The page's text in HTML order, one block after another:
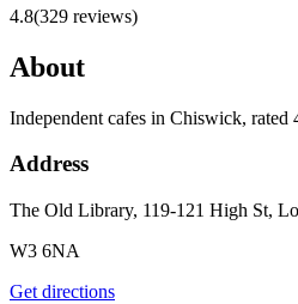
4.8(329 reviews)
About
Independent cafes in Chiswick, rated
Address
The Old Library, 119-121 High St,
W3 6NA
Get directions